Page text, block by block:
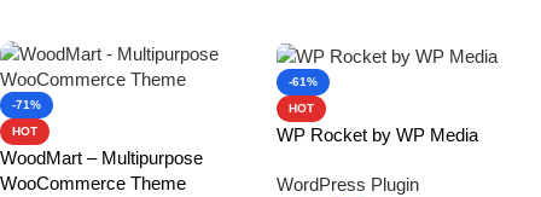
-71%
HOT
WoodMart – Multipurpose
WooCommerce Theme
-61%
HOT
WP Rocket by WP Media
WordPress Plugin